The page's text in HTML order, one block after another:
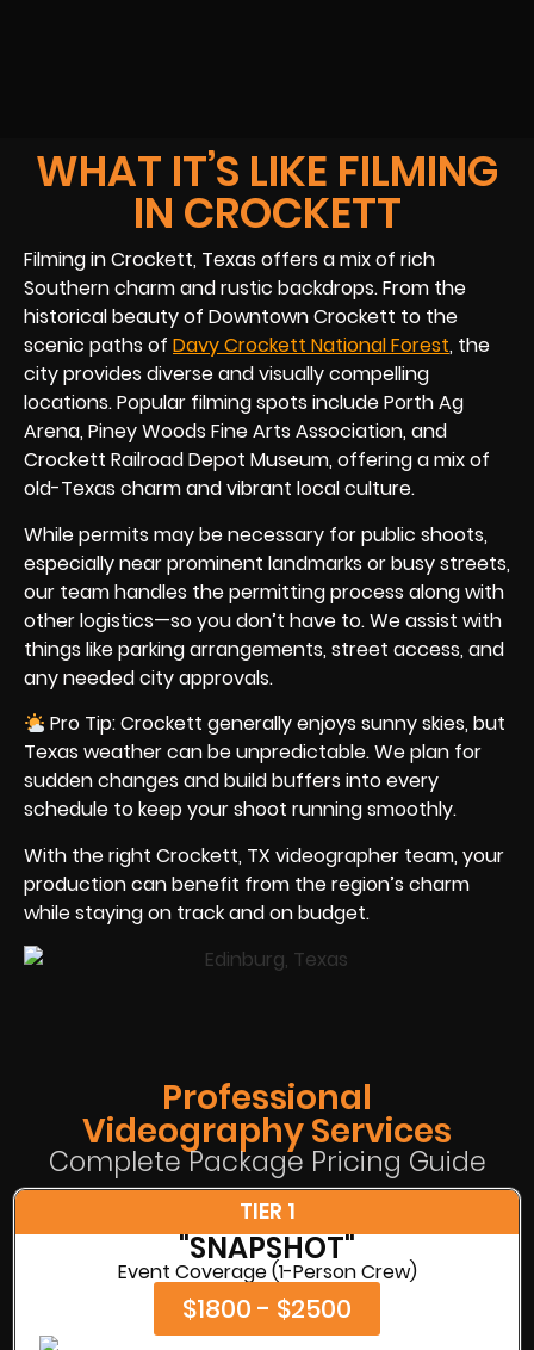
WHAT IT’S LIKE FILMING
IN CROCKETT
Filming in Crockett, Texas offers a mix of rich
Southern charm and rustic backdrops. From the
historical beauty of Downtown Crockett to the
scenic paths of Davy Crockett National Forest, the
city provides diverse and visually compelling
locations. Popular filming spots include Porth Ag
Arena, Piney Woods Fine Arts Association, and
Crockett Railroad Depot Museum, offering a mix of
old-Texas charm and vibrant local culture.
While permits may be necessary for public shoots,
especially near prominent landmarks or busy streets,
our team handles the permitting process along with
other logistics—so you don’t have to. We assist with
things like parking arrangements, street access, and
any needed city approvals.
Pro Tip: Crockett generally enjoys sunny skies, but
Texas weather can be unpredictable. We plan for
sudden changes and build buffers into every
schedule to keep your shoot running smoothly.
With the right Crockett, TX videographer team, your
production can benefit from the region’s charm
while staying on track and on budget.
Professional
Videography Services
Complete Package Pricing Guide
TIER 1
"SNAPSHOT"
Event Coverage (1-Person Crew)
$1800 - $2500